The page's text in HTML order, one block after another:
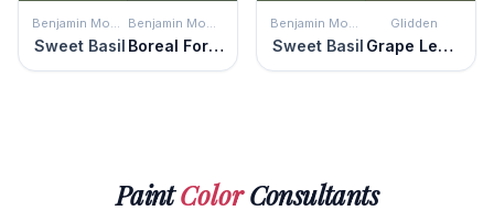
Sweet Basil Boreal Forest Sweet Basil
Glidden
Grape Leaves
PaintColorConsultants